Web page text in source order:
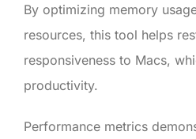
By optimizing memory
resources, this tool helps
responsiveness to Macs,
productivity.
Performance metrics